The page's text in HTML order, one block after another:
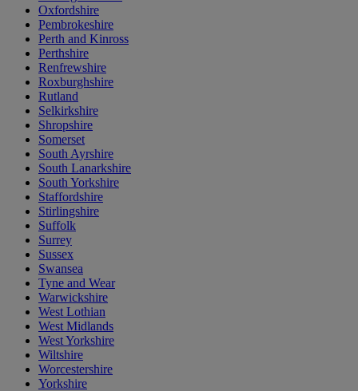
Oxfordshire
Pembrokeshire
Perth and Kinross
Perthshire
Renfrewshire
Roxburghshire
Rutland
Selkirkshire
Shropshire
Somerset
South Ayrshire
South Lanarkshire
South Yorkshire
Staffordshire
Stirlingshire
Suffolk
Surrey
Sussex
Swansea
Tyne and Wear
Warwickshire
West Lothian
West Midlands
West Yorkshire
Wiltshire
Worcestershire
Yorkshire